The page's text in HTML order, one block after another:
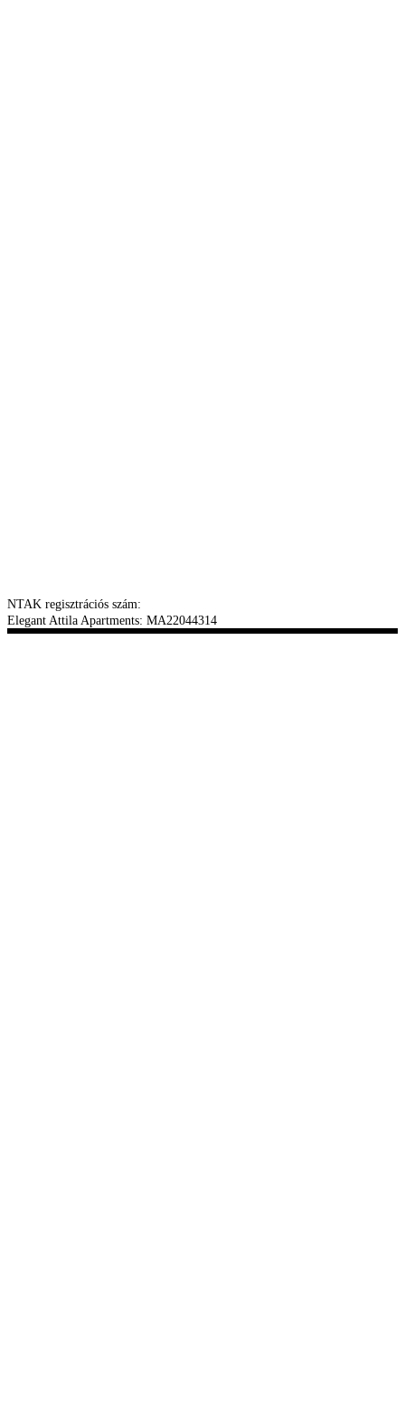
NTAK regisztrációs szám:
Elegant Attila Apartments: MA22044314